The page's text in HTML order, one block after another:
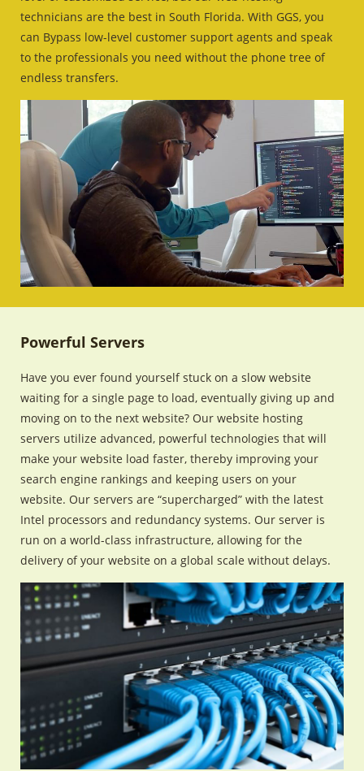
technicians are the best in South Florida. With GGS, you
can Bypass low-level customer support agents and speak
to the professionals you need without the phone tree of
endless transfers.
Powerful Servers
Have you ever found yourself stuck on a slow website
waiting for a single page to load, eventually giving up and
moving on to the next website? Our website hosting
servers utilize advanced, powerful technologies that will
make your website load faster, thereby improving your
search engine rankings and keeping users on your
website. Our servers are “supercharged” with the latest
Intel processors and redundancy systems. Our server is
run on a world-class infrastructure, allowing for the
delivery of your website on a global scale without delays.